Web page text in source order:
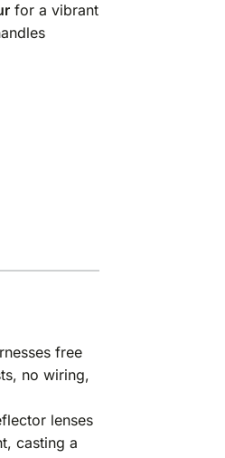
for a vibrant
free
no wiring,
lenses
casting a